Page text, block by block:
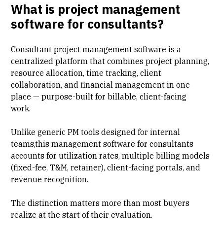
What is project management
software for consultants?
Consultant project management software is a
centralized platform that combinesproject planning,
resource allocation, time tracking, client
collaboration, and financial management in one
place — purpose-built for billable, client-facing
work.
Unlike generic PM tools designed for internal
teams,this management software for consultants
accounts forutilization rates, multiplebilling models
(fixed-fee, T&M, retainer), client-facing portals, and
revenue recognition.
The distinction matters more than most buyers
realize at the start of their evaluation.